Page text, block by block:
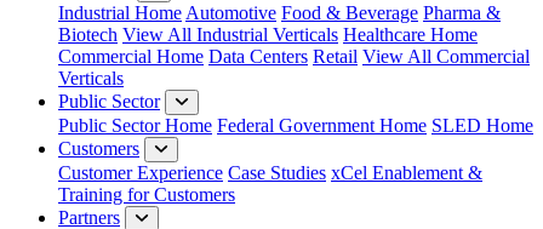
Industrial Home Automotive Food & Beverage Pharma &
Biotech View All Industrial Verticals Healthcare Home
Commercial Home Data Centers Retail View All Commercial
Verticals
Public Sector
Public Sector Home Federal Government Home SLED Home
Customers
Customer Experience Case Studies xCel Enablement &
Training for Customers
Partners